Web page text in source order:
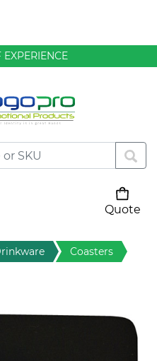
EXPERIENCE
Quote
Coasters